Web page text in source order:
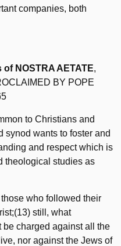
companies, both
NOSTRA AETATE,
BY POPE
to Christians and
synod wants to foster and
and respect which is
theological studies as
who followed their
still, what
charged against all the
nor against the Jews of